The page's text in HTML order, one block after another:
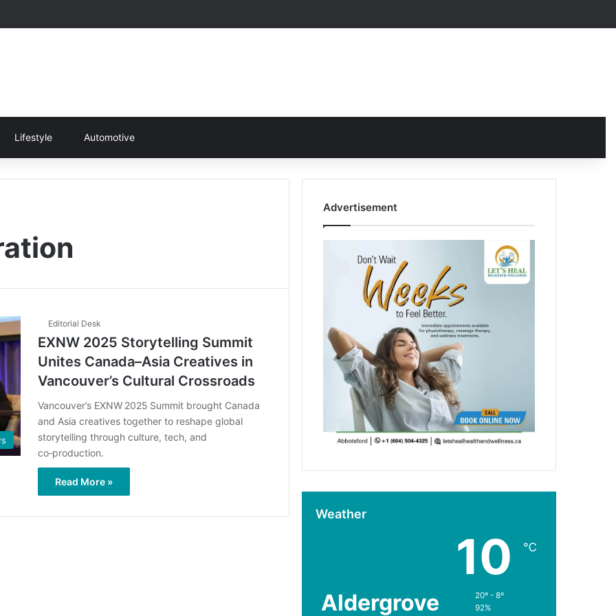
Lifestyle Automotive
Editorial Desk
EXNW 2025 Storytelling Summit
Unites Canada–Asia Creatives in
Vancouver’s Cultural Crossroads
Vancouver’s EXNW 2025 Summit brought Canada
and Asia creatives together to reshape global
storytelling through culture, tech, and
co‑production.
Read More »
Advertisement
Weather
Aldergrove
10 ℃
20º - 8º
92%